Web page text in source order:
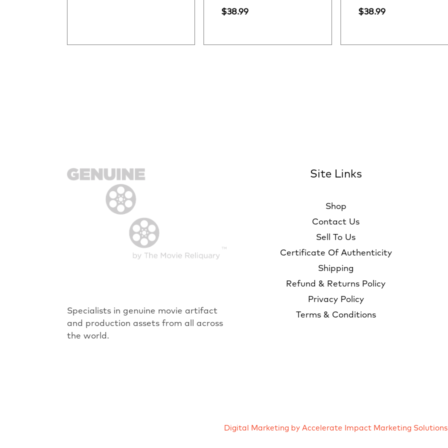
$38.99 $38.99
Specialists in genuine movie artifact
and production assets from all across
the world.
Site Links
Shop
Contact Us
Sell To Us
Certificate Of Authenticity
Shipping
Refund & Returns Policy
Privacy Policy
Terms & Conditions
Digital Marketing by Accelerate Impact Marketing Solutions